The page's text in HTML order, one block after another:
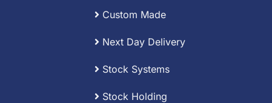
Custom Made
Next Day Delivery
Stock Systems
Stock Holding